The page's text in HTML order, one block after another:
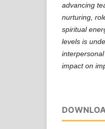
advancing
nurturing,
spiritual
levels is
impact on